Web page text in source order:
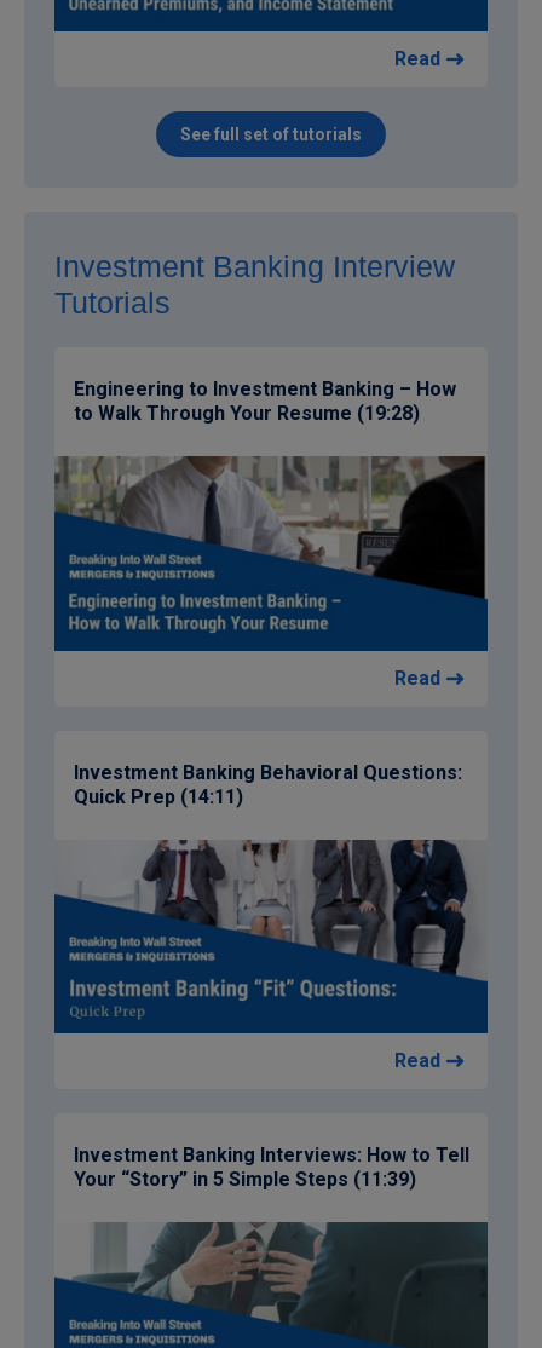
Read
See full set of tutorials
Investment Banking Interview
Tutorials
Engineering to Investment Banking – How
to Walk Through Your Resume (19:28)
Read
Investment Banking Behavioral Questions:
Quick Prep (14:11)
Read
Investment Banking Interviews: How to Tell
Your “Story” in 5 Simple Steps (11:39)